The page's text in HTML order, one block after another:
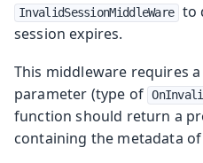
InvalidSessionMiddleWare
to
session expires.
This middleware requires
parameter (type of
function should return a
containing the metadata